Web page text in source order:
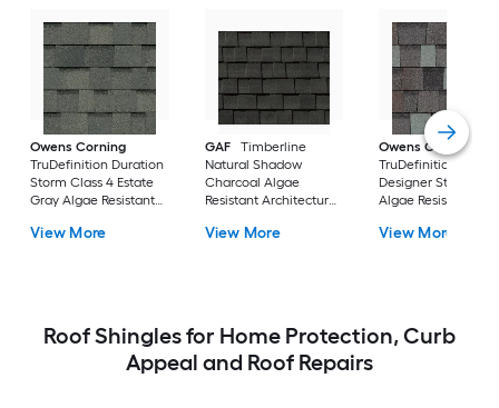
Owens Corning
TruDefinition Duration
Storm Class 4 Estate
Gray Algae Resistant
Shingles ( 32.8-sq ft
View More
GAF
Timberline
Natural Shadow
Charcoal Algae
Resistant Architectural
ft per Bundle )
View More
Owens Corning
TruDefinition
Designer Storm
Algae Resistant
Shingles ( 32.8-sq ft
View More
Roof Shingles for Home Protection, Curb
Appeal and Roof Repairs